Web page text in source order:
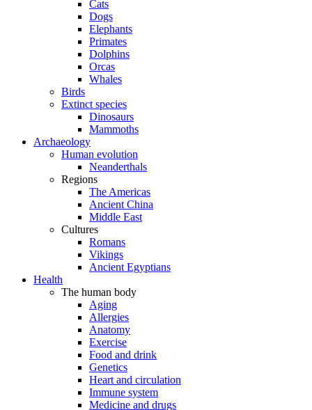
Cats
Dogs
Elephants
Primates
Dolphins
Orcas
Whales
Birds
Extinct species
Dinosaurs
Mammoths
Archaeology
Human evolution
Neanderthals
Regions
The Americas
Ancient China
Middle East
Cultures
Romans
Vikings
Ancient Egyptians
Health
The human body
Aging
Allergies
Anatomy
Exercise
Food and drink
Genetics
Heart and circulation
Immune system
Medicine and drugs